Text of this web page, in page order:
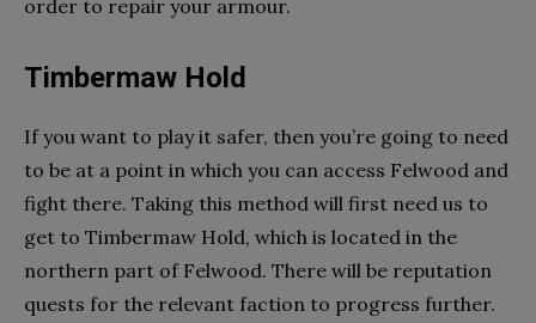
order to repair your armour.
Timbermaw Hold
If you want to play it safer, then you’re going to need
to be at a point in which you can access Felwood and
fight there. Taking this method will first need us to
get to Timbermaw Hold, which is located in the
northern part of Felwood. There will be reputation
quests for the relevant faction to progress further.